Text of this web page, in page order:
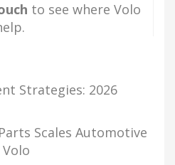
to see where Volo
Strategies: 2026
Scales Automotive